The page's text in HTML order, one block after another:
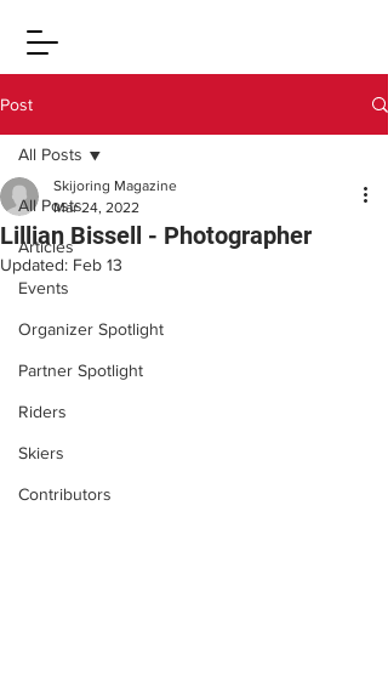
Post
All Posts
Articles
Events
Organizer Spotlight
Partner Spotlight
Riders
Skiers
Contributors
All Posts
Lillian Bissell - Photographer
Skijoring Magazine
Mar 24, 2022
Updated: Feb 13